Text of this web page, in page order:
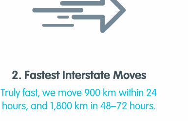
2. Fastest Interstate Moves
Truly fast, we move 900 km within 24
hours, and 1,800 km in 48–72 hours.